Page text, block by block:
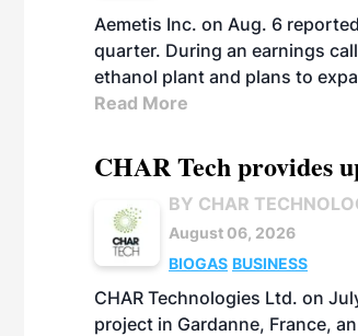
Aemetis Inc. on Aug. 6
quarter. During an earnings
ethanol plant and plans to
Read More
CHAR Tech provides
BY CHAR
August 06, 2026
BIOGAS BUSINESS
CHAR Technologies Ltd. on
project in Gardanne, France,